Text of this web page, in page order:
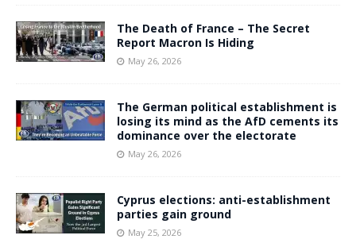
The Death of France – The Secret
Report Macron Is Hiding
May 26, 2026
The German political establishment is
losing its mind as the AfD cements its
dominance over the electorate
May 26, 2026
Cyprus elections: anti-establishment
parties gain ground
May 25, 2026